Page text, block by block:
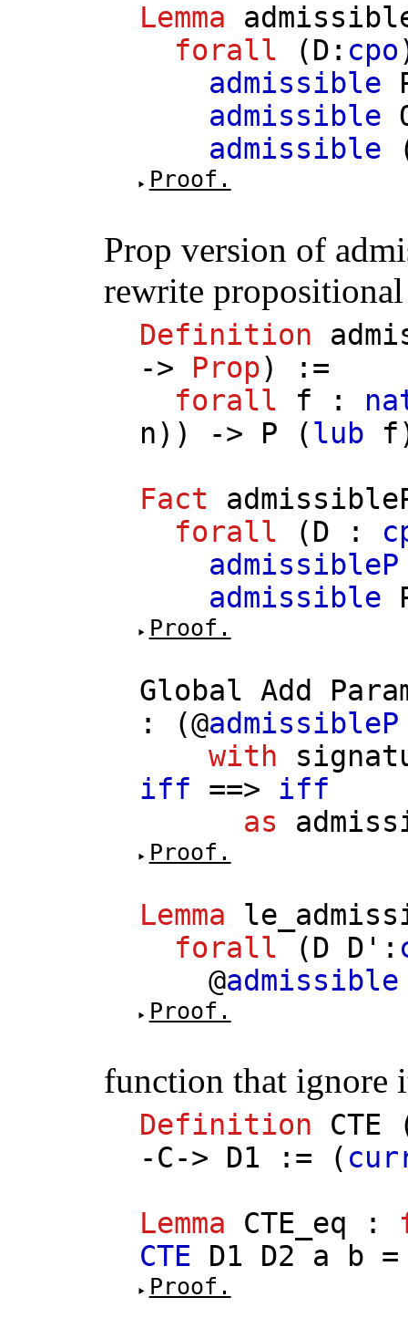
Lemma
forall (D : cpo
admissible
admissible
admissible
Proof.
Prop version of
rewrite
Definition
-> Prop) :=
forall
f :
n)) -> P (lub f
Fact
forall (D :
admissibleP
admissible
Proof.
Global Add
: (@admissibleP
with
iff ==> iff
as
Proof.
Lemma
forall (D D' :
@admissible
Proof.
function that ignore
Definition CTE
-C-> D1 := (
Lemma
CTE_eq :
CTE
D1 D2 a b
Proof.